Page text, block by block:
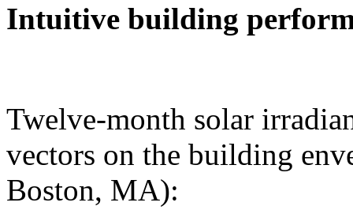
Intuitive building
Twelve-month solar
vectors on the building
Boston, MA):